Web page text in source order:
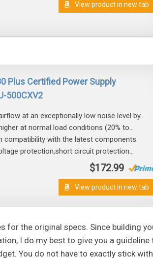
View product in new tab
Plus Certified Power Supply
500CXV2
at an exceptionally low noise level by...
at normal load conditions (20% to...
compatibility with the latest components.
protection,short circuit protection...
$172.99
View product in new tab
for the original specs. Since building
I do my best to give you a guideline
You do not have to exactly stick with